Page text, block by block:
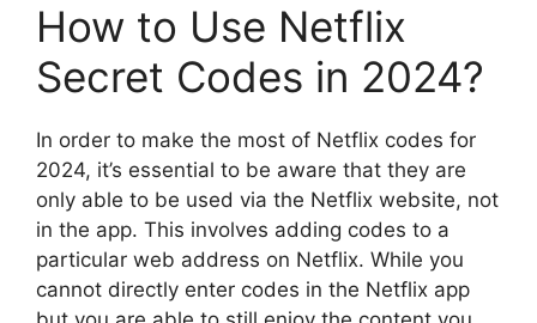
How to Use Netflix
Secret Codes in 2024?
In order to make the most of Netflix codes for
2024, it’s essential to be aware that they are
only able to be used via the Netflix website, not
in the app. This involves adding codes to a
particular web address on Netflix. While you
cannot directly enter codes in the Netflix app